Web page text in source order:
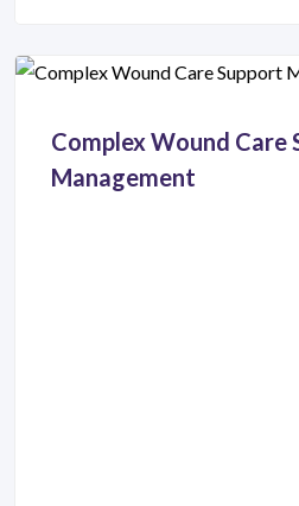
Complex Wound Care
Management